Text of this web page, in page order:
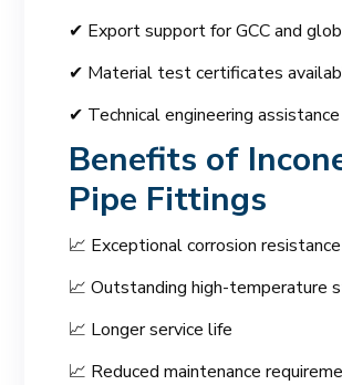
✔ Export support for GCC and
✔ Material test certificates
✔ Technical engineering assistance
Benefits of
Pipe Fittings
📈 Exceptional corrosion resistance
📈 Outstanding high-temperature
📈 Longer service life
📈 Reduced maintenance